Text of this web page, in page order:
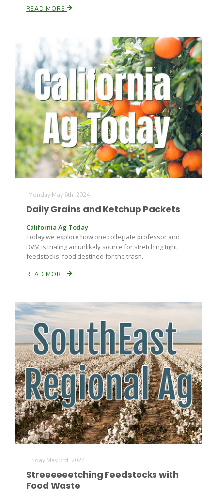
READ MORE
Monday May 6th, 2024
Daily Grains and Ketchup Packets
California Ag Today
Today we explore how one collegiate professor and
DVM is trialing an unlikely source for stretching tight
feedstocks: food destined for the trash.
READ MORE
Friday May 3rd, 2024
Streeeeeetching Feedstocks with
Food Waste